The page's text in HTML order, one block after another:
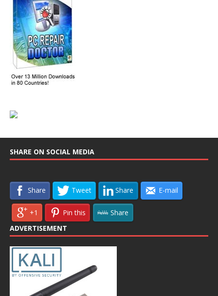
SHARE ON SOCIAL MEDIA
Share Tweet Share E-mail
+1 Pin this
Share
ADVERTISEMENT